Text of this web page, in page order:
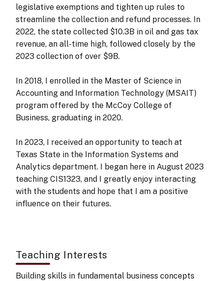
legislative exemptions and tighten up rules to
streamline the collection and refund processes. In
2022, the state collected $10.3B in oil and gas tax
revenue, an all-time high, followed closely by the
2023 collection of over $9B.
In 2018, I enrolled in the Master of Science in
Accounting and Information Technology (MSAIT)
program offered by the McCoy College of
Business, graduating in 2020.
In 2023, I received an opportunity to teach at
Texas State in the Information Systems and
Analytics department. I began here in August 2023
teaching CIS1323, and I greatly enjoy interacting
with the students and hope that I am a positive
influence on their futures.
Teaching Interests
Building skills in fundamental business concepts